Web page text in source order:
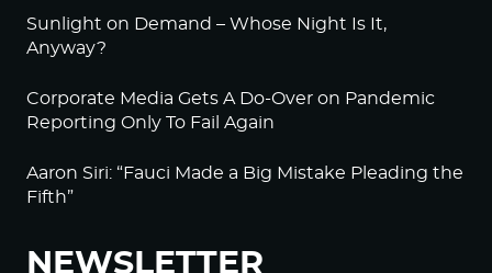
Sunlight on Demand – Whose Night Is It,
Anyway?
Corporate Media Gets A Do-Over on Pandemic
Reporting Only To Fail Again
Aaron Siri: “Fauci Made a Big Mistake Pleading the
Fifth”
NEWSLETTER